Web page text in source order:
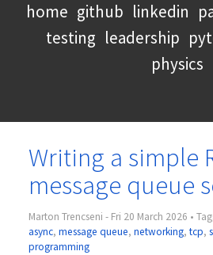
home github linkedin
testing leadership
physics
Writing a simple
message queue
Marton Trencseni - Fri 20 March 2026 •
async, message queue, networking,tcp,
programming